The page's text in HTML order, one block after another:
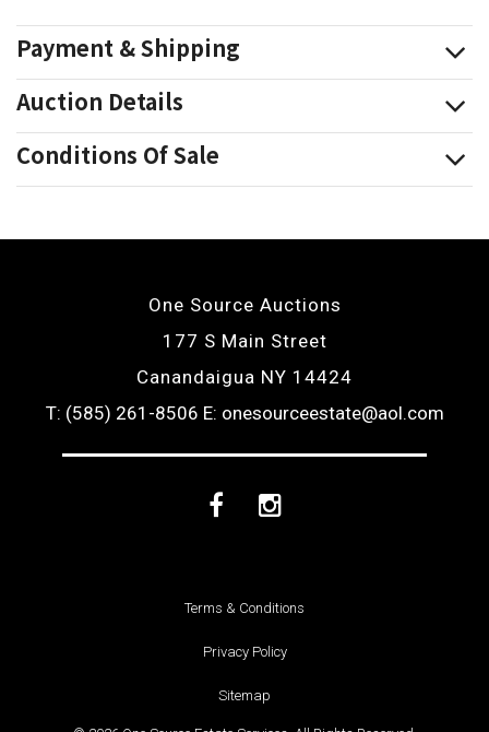
Payment & Shipping
Auction Details
Conditions Of Sale
One Source Auctions
177 S Main Street
Canandaigua NY 14424
T: (585) 261-8506 E: onesourceestate@aol.com
FacebookInstagram
Terms & Conditions
Privacy Policy
Sitemap